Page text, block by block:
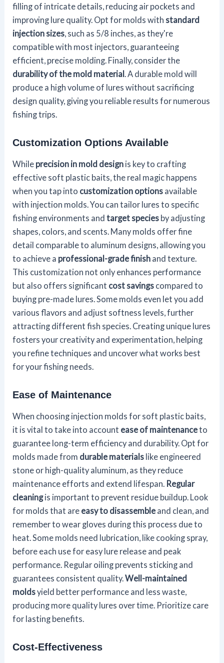
filling of intricate details, reducing air pockets and
improving lure quality. Opt for molds withstandard
injection sizes, such as 5/8 inches, as they're
compatible with most injectors, guaranteeing
efficient, precise molding. Finally, consider the
durability of the mold material. A durable mold will
produce a high volume of lures without sacrificing
design quality, giving you reliable results for numerous
fishing trips.
Customization Options Available
While precision in mold design is key to crafting
effective soft plastic baits, the real magic happens
when you tap into customization options available
with injection molds. You can tailor lures to specific
fishing environments andtarget species by adjusting
shapes, colors, and scents. Many molds offer fine
detail comparable to aluminum designs, allowing you
to achieve a professional-grade finish and texture.
This customization not only enhances performance
but also offers significant cost savings compared to
buying pre-made lures. Some molds even let you add
various flavors and adjust softness levels, further
attracting different fish species. Creating unique lures
fosters your creativity and experimentation, helping
you refine techniques and uncover what works best
for your fishing needs.
Ease of Maintenance
When choosing injection molds for soft plastic baits,
it is vital to take into account ease of maintenanceto
guarantee long-term efficiency and durability. Opt for
molds made from durable materials like engineered
stone or high-quality aluminum, as they reduce
maintenance efforts and extend lifespan. Regular
cleaningis important to prevent residue buildup. Look
for molds that are easy to disassemble and clean, and
remember to wear gloves during this process due to
heat. Some molds need lubrication, like cooking spray,
before each use for easy lure release and peak
performance. Regular oiling prevents sticking and
guarantees consistent quality.Well-maintained
moldsyield better performance and less waste,
producing more quality lures over time. Prioritize care
for lasting benefits.
Cost-Effectiveness